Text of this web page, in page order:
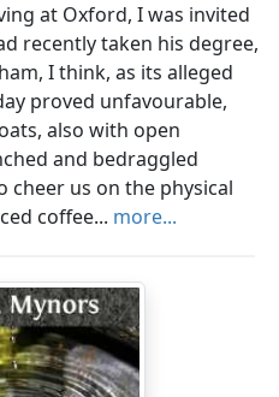
at Oxford, I was invited
recently taken his degree,
I think, as its alleged
proved unfavourable,
also with open
and bedraggled
cheer us on the physical
coffee... more...